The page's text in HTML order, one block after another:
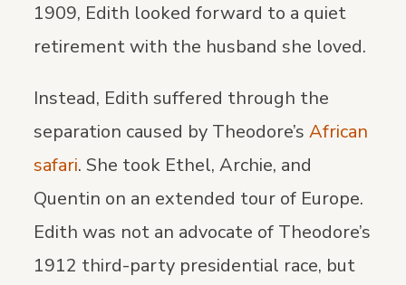
1909, Edith looked forward to a quiet
retirement with the husband she loved.
Instead, Edith suffered through the
separation caused by Theodore’s African
safari. She took Ethel, Archie, and
Quentin on an extended tour of Europe.
Edith was not an advocate of Theodore’s
1912 third-party presidential race, but